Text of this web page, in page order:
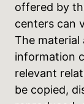
offered by
centers can
The material
information
relevant
be copied,